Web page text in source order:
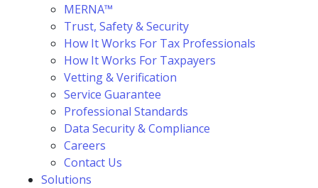
MERNA™
Trust, Safety & Security
How It Works For Tax Professionals
How It Works For Taxpayers
Vetting & Verification
Service Guarantee
Professional Standards
Data Security & Compliance
Careers
Contact Us
Solutions